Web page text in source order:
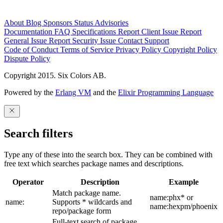
About Blog Sponsors Status Advisories
Documentation FAQ Specifications Report Client Issue Report
General Issue Report Security Issue Contact Support
Code of Conduct Terms of Service Privacy Policy Copyright Policy
Dispute Policy
Copyright 2015. Six Colors AB.
Powered by the Erlang VM and the Elixir Programming Language
Search filters
Type any of these into the search box. They can be combined with
free text which searches package names and descriptions.
Operator Description Example
name:
Match package name.
Supports * wildcards and
repo/package form
name:phx* or
name:hexpm/phoenix